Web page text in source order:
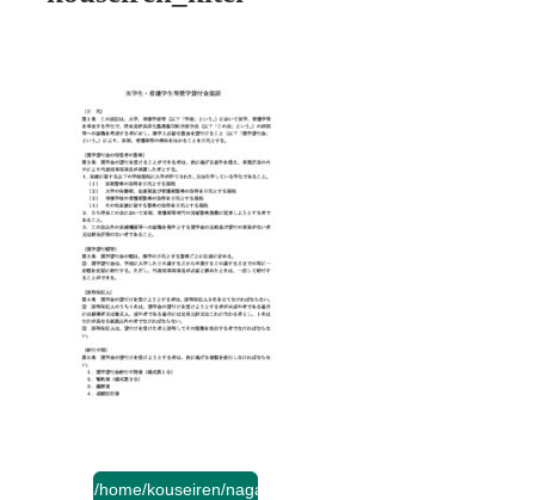
/home/kouseiren/nagano-